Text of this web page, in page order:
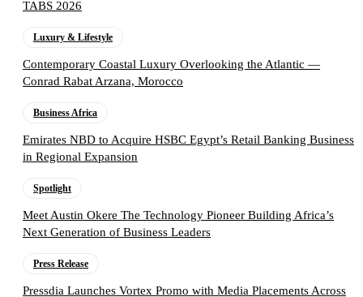
TABS 2026
Luxury & Lifestyle
Contemporary Coastal Luxury Overlooking the Atlantic —
Conrad Rabat Arzana, Morocco
Business Africa
Emirates NBD to Acquire HSBC Egypt’s Retail Banking Business
in Regional Expansion
Spotlight
Meet Austin Okere The Technology Pioneer Building Africa’s
Next Generation of Business Leaders
Press Release
Pressdia Launches Vortex Promo with Media Placements Across